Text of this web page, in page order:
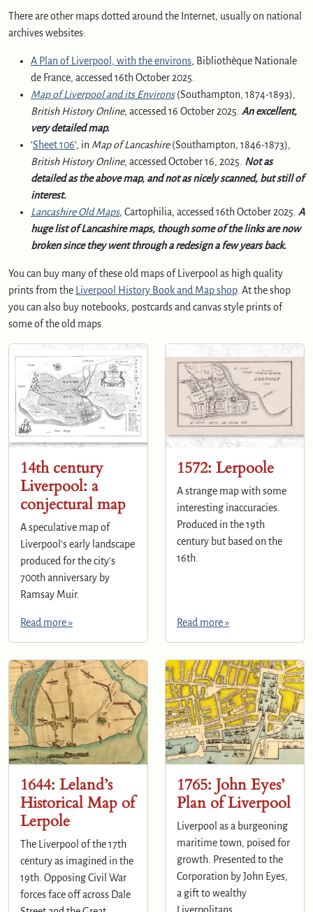
There are other maps dotted around the Internet, usually on national
archives websites:
A Plan of Liverpool, with the environs, Bibliothèque Nationale
de France, accessed 16th October 2025.
Map of Liverpool and its Environs(Southampton, 1874-1893),
British History Online, accessed 16 October 2025. An excellent,
very detailed map.
‘Sheet 106‘, in Map of Lancashire(Southampton, 1846-1873),
British History Online, accessed October 16, 2025. Not as
detailed as the above map, and not as nicely scanned, but still of
interest.
Lancashire Old Maps, Cartophilia, accessed 16th October 2025. A
huge list of Lancashire maps, though some of the links are now
broken since they went through a redesign a few years back.
You can buy many of these old maps of Liverpool as high quality
prints from the
Liverpool History Book and Map shop. At the shop
you can also buy notebooks, postcards and canvas style prints of
some of the old maps.
14th century
Liverpool: a
conjectural map
A speculative map of
Liverpool's early landscape
produced for the city's
700th anniversary by
Ramsay Muir.
Read more »
1572: Lerpoole
A strange map with some
interesting inaccuracies.
Produced in the 19th
century but based on the
16th.
Read more »
1644: Leland’s
Historical Map of
Lerpole
The Liverpool of the 17th
century as imagined in the
19th. Opposing Civil War
forces face off across Dale
1765: John Eyes’
Plan of Liverpool
Liverpool as a burgeoning
maritime town, poised for
growth. Presented to the
Corporation by John Eyes,
a gift to wealthy
Liverpolitans.